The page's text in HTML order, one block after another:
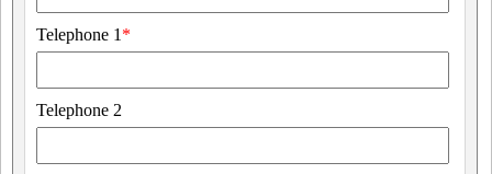
Telephone 1 *
Telephone 2